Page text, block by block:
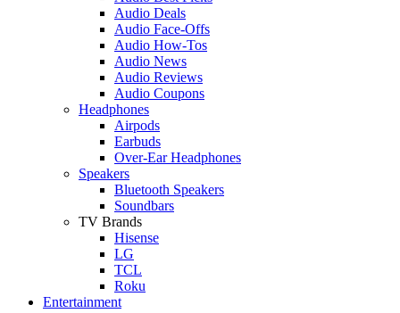
Audio Deals
Audio Face-Offs
Audio How-Tos
Audio News
Audio Reviews
Audio Coupons
Headphones
Airpods
Earbuds
Over-Ear Headphones
Speakers
Bluetooth Speakers
Soundbars
TV Brands
Hisense
LG
TCL
Roku
Entertainment